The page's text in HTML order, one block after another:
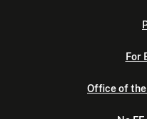
For
Office of